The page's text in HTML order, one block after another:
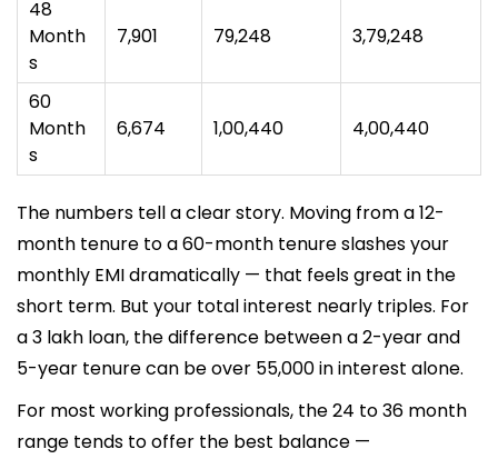
48
Month
s
₹7,901 ₹79,248 ₹3,79,248
60
Month
s
₹6,674 ₹1,00,440 ₹4,00,440
The numbers tell a clear story. Moving from a 12-
month tenure to a 60-month tenure slashes your
monthly EMI dramatically — that feels great in the
short term. But your total interest nearly triples. For
a ₹3 lakh loan, the difference between a 2-year and
5-year tenure can be over ₹55,000 in interest alone.
For most working professionals, the 24 to 36 month
range tends to offer the best balance —